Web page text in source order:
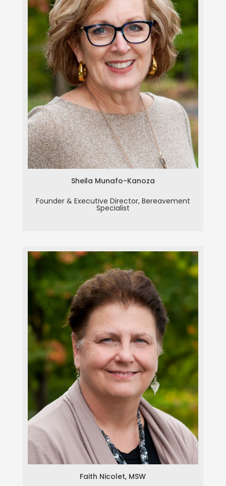
Sheila Munafo-Kanoza
Founder & Executive Director, Bereavement
Specialist
Sheila Munafo-Kanoza
Faith Nicolet, MSW
Faith Nicolet